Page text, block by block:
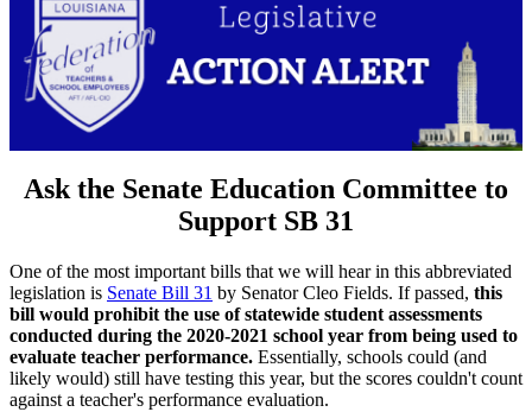
Ask the Senate Education Committee to
Support SB 31
One of the most important bills that we will hear in this abbreviated
legislation is Senate Bill 31 by Senator Cleo Fields. If passed, this
bill would prohibit the use of statewide student assessments
conducted during the 2020-2021 school year from being used to
evaluate teacher performance. Essentially, schools could (and
likely would) still have testing this year, but the scores couldn't count
against a teacher's performance evaluation.